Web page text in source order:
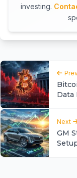
investing.
Data
Next
GM